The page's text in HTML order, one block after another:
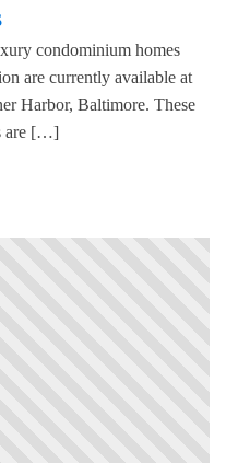
condominium homes
are currently available at
Harbor, Baltimore. These
are […]